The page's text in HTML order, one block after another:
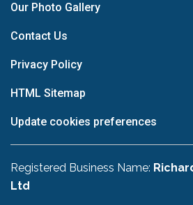
Our Photo Gallery
Contact Us
Privacy Policy
HTML Sitemap
Update cookies preferences
Registered Business Name:
Ltd